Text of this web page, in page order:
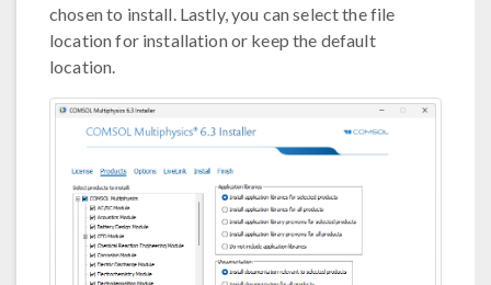
chosen to install. Lastly, you can select the file
location for installation or keep the default
location.